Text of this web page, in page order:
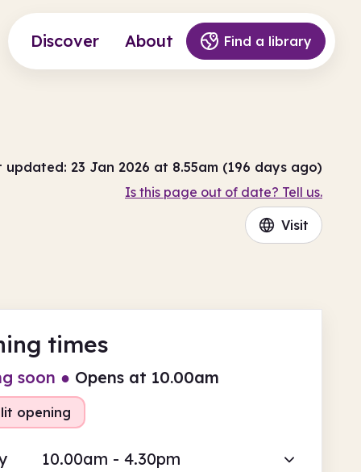
Discover About Find a library
updated: 23 Jan 2026 at 8.55am (196 days ago)
Is this page out of date? Tell us.
Visit
times
soon ● Opens at 10.00am
opening
10.00am - 4.30pm